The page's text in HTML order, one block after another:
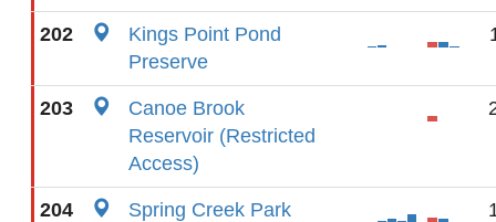
202
Kings Point Pond
Preserve
203
Canoe Brook
Reservoir (Restricted
Access)
204 Spring Creek Park